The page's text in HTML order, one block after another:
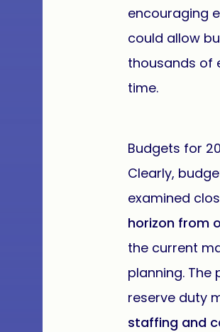
encouraging
could allow
thousands of
time.
Budgets for
Clearly,
examined
horizon from
the current
planning.
reserve duty
staffing and